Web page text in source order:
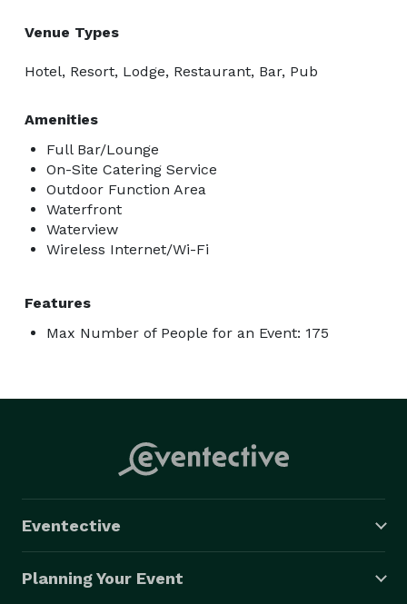
Venue Types
Hotel, Resort, Lodge, Restaurant, Bar, Pub
Amenities
Full Bar/Lounge
On-Site Catering Service
Outdoor Function Area
Waterfront
Waterview
Wireless Internet/Wi-Fi
Features
Max Number of People for an Event: 175
Eventective
Planning Your Event